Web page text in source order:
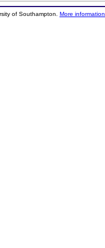
of Southampton. More